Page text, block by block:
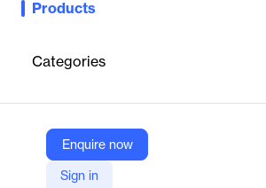
Products
Categories
Enquire now
Sign in
GMV LEO constellation SATCOM network
Company Website
LinkedIn